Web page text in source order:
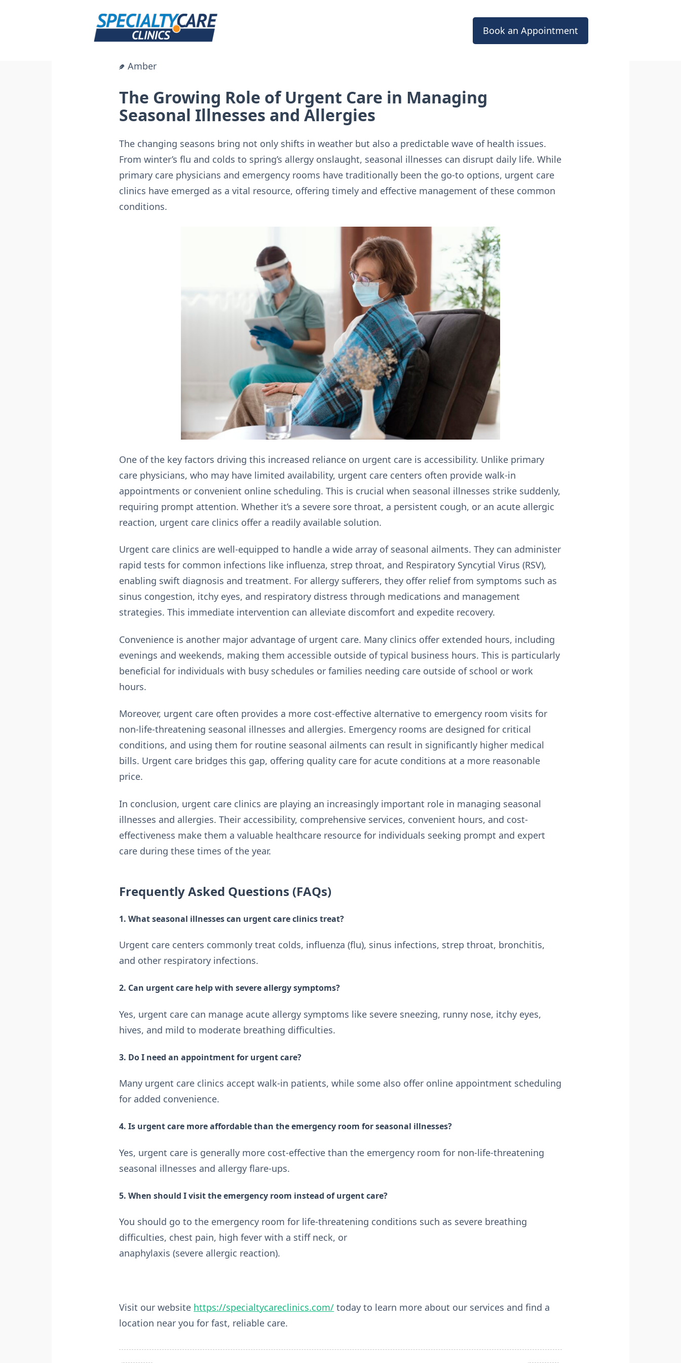
Book an Appointment
Amber
The Growing Role of Urgent Care in Managing
Seasonal Illnesses and Allergies
The changing seasons bring not only shifts in weather but also a predictable wave of health issues.
From winter’s flu and colds to spring’s allergy onslaught, seasonal illnesses can disrupt daily life. While
primary care physicians and emergency rooms have traditionally been the go-to options, urgent care
clinics have emerged as a vital resource, offering timely and effective management of these common
conditions.
One of the key factors driving this increased reliance on urgent care is accessibility. Unlike primary
care physicians, who may have limited availability, urgent care centers often provide walk-in
appointments or convenient online scheduling. This is crucial when seasonal illnesses strike suddenly,
requiring prompt attention. Whether it’s a severe sore throat, a persistent cough, or an acute allergic
reaction, urgent care clinics offer a readily available solution.
Urgent care clinics are well-equipped to handle a wide array of seasonal ailments. They can administer
rapid tests for common infections like influenza, strep throat, and Respiratory Syncytial Virus (RSV),
enabling swift diagnosis and treatment. For allergy sufferers, they offer relief from symptoms such as
sinus congestion, itchy eyes, and respiratory distress through medications and management
strategies. This immediate intervention can alleviate discomfort and expedite recovery.
Convenience is another major advantage of urgent care. Many clinics offer extended hours, including
evenings and weekends, making them accessible outside of typical business hours. This is particularly
beneficial for individuals with busy schedules or families needing care outside of school or work
hours.
Moreover, urgent care often provides a more cost-effective alternative to emergency room visits for
non-life-threatening seasonal illnesses and allergies. Emergency rooms are designed for critical
conditions, and using them for routine seasonal ailments can result in significantly higher medical
bills. Urgent care bridges this gap, offering quality care for acute conditions at a more reasonable
price.
In conclusion, urgent care clinics are playing an increasingly important role in managing seasonal
illnesses and allergies. Their accessibility, comprehensive services, convenient hours, and cost-
effectiveness make them a valuable healthcare resource for individuals seeking prompt and expert
care during these times of the year.
Frequently Asked Questions (FAQs)
1. What seasonal illnesses can urgent care clinics treat?
Urgent care centers commonly treat colds, influenza (flu), sinus infections, strep throat, bronchitis,
and other respiratory infections.
2. Can urgent care help with severe allergy symptoms?
Yes, urgent care can manage acute allergy symptoms like severe sneezing, runny nose, itchy eyes,
hives, and mild to moderate breathing difficulties.
3. Do I need an appointment for urgent care?
Many urgent care clinics accept walk-in patients, while some also offer online appointment scheduling
for added convenience.
4. Is urgent care more affordable than the emergency room for seasonal illnesses?
Yes, urgent care is generally more cost-effective than the emergency room for non-life-threatening
seasonal illnesses and allergy flare-ups.
5. When should I visit the emergency room instead of urgent care?
You should go to the emergency room for life-threatening conditions such as severe breathing
difficulties, chest pain, high fever with a stiff neck, or
anaphylaxis (severe allergic reaction).
Visit our website https://specialtycareclinics.com/ today to learn more about our services and find a
location near you for fast, reliable care.